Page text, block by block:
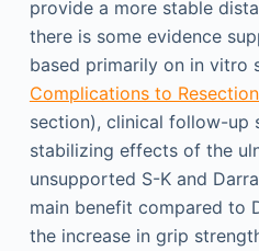
provide a more stable
there is some evidence
based primarily on in vitro
Complications to
section), clinical follow-up
stabilizing effects of the
unsupported S-K and
main benefit compared to
the increase in grip